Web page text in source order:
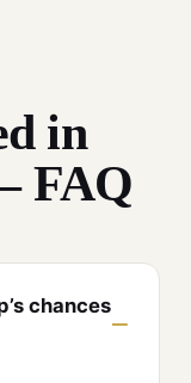
in
FAQ
chances